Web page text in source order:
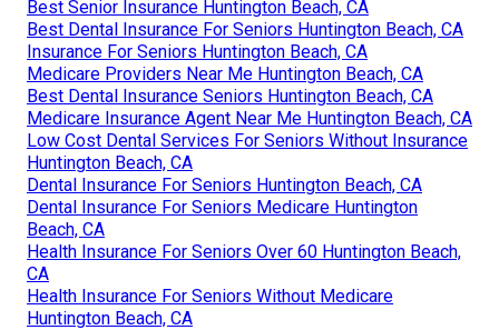
Best Senior Insurance Huntington Beach, CA
Best Dental Insurance For Seniors Huntington Beach, CA
Insurance For Seniors Huntington Beach, CA
Medicare Providers Near Me Huntington Beach, CA
Best Dental Insurance Seniors Huntington Beach, CA
Medicare Insurance Agent Near Me Huntington Beach, CA
Low Cost Dental Services For Seniors Without Insurance
Huntington Beach, CA
Dental Insurance For Seniors Huntington Beach, CA
Dental Insurance For Seniors Medicare Huntington
Beach, CA
Health Insurance For Seniors Over 60 Huntington Beach,
CA
Health Insurance For Seniors Without Medicare
Huntington Beach, CA